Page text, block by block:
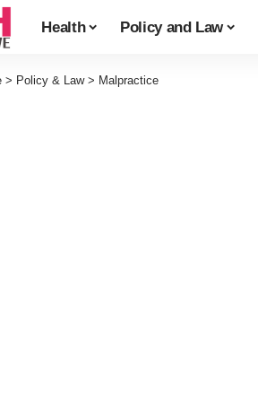
Health Policy and Law
> Policy & Law> Malpractice